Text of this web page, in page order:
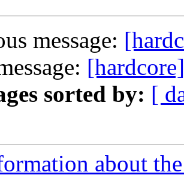
message:
sorted by: [
about